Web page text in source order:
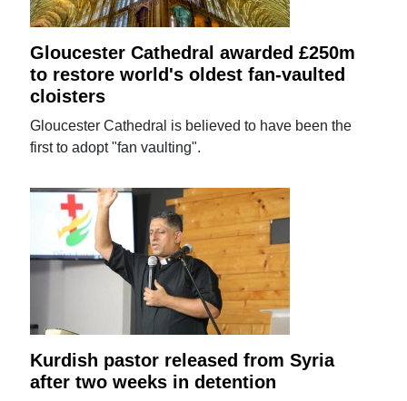
Gloucester Cathedral awarded £250m
to restore world's oldest fan-vaulted
cloisters
Gloucester Cathedral is believed to have been the
first to adopt "fan vaulting".
Kurdish pastor released from Syria
after two weeks in detention